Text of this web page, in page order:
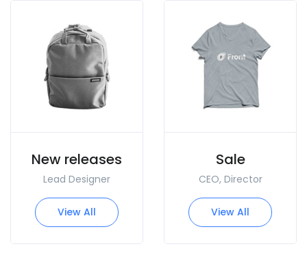
New releases
Lead Designer
View All
Sale
CEO, Director
View All